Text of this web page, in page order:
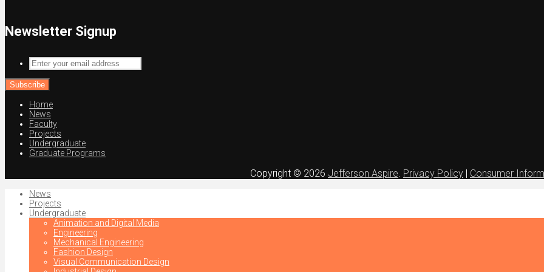
Newsletter Signup
Enter
your
email
address
Home
News
Faculty
Projects
Undergraduate
Graduate Programs
Copyright © 2026 Jefferson Aspire Privacy Policy | Consumer
News
Projects
Undergraduate
Animation and Digital Media
Engineering
Mechanical Engineering
Fashion Design
Visual Communication Design